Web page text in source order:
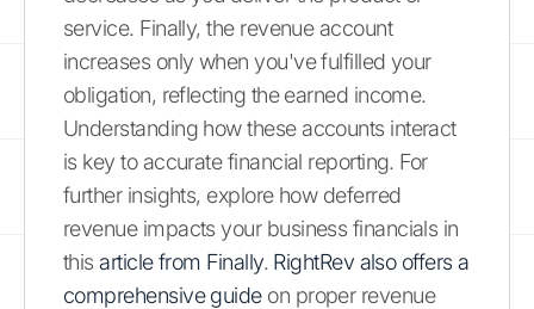
service. Finally, the revenue account
increases only when you've fulfilled your
obligation, reflecting the earned income.
Understanding how these accounts interact
is key to accurate financial reporting. For
further insights, explore how deferred
revenue impacts your business financials in
thisarticle from Finally. RightRev also offers a
comprehensive guideon proper revenue